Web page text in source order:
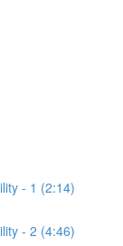
- 1 (2:14)
- 2 (4:46)